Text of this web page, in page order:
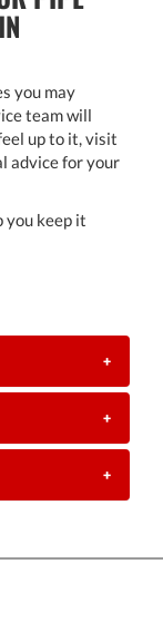
you may
team will
up to it, visit
advice for your
you keep it
+
+
+